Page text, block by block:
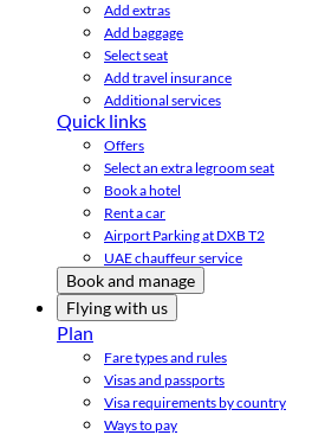
Add extras
Add baggage
Select seat
Add travel insurance
Additional services
Quick links
Offers
Select an extra legroom seat
Book a hotel
Rent a car
Airport Parking at DXB T2
UAE chauffeur service
Book and manage
Flying with us
Plan
Fare types and rules
Visas and passports
Visa requirements by country
Ways to pay